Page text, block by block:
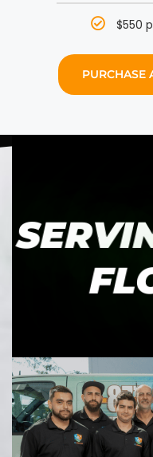
$550
PURCHASE